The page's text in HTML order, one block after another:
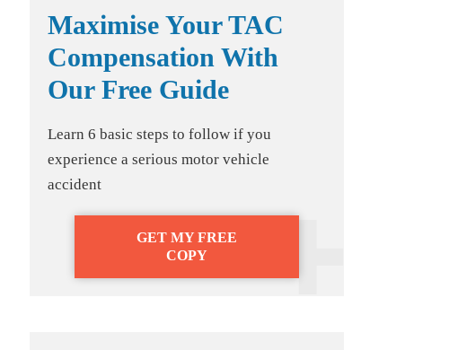
Maximise Your TAC
Compensation With
Our Free Guide
Learn 6 basic steps to follow if you
experience a serious motor vehicle
accident
GET MY FREE
COPY